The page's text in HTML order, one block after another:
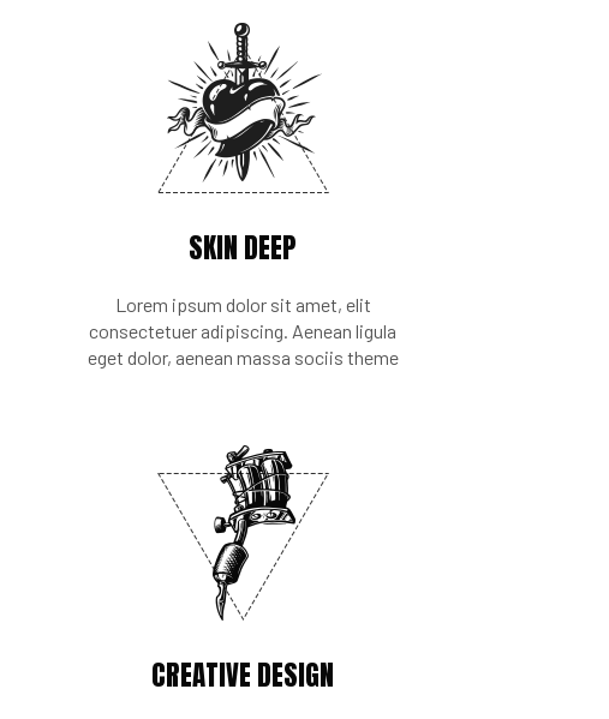
SKIN DEEP
Lorem ipsum dolor sit amet, elit
consectetuer adipiscing. Aenean ligula
eget dolor, aenean massa sociis theme
CREATIVE DESIGN